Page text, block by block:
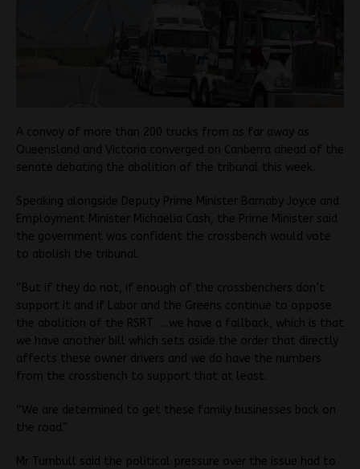
A convoy of more than 200 trucks from as far away as
Queensland and Victoria converged on Canberra ahead of the
senate debating the abolition of the tribunal this week.
Speaking alongside Deputy Prime Minister Barnaby Joyce and
Employment Minister Michaelia Cash, the Prime Minister said
the government was confident the crossbench would vote
to abolish the tribunal.
“But if they do not, if enough of the crossbenchers don’t
support it and if Labor and the Greens continue to oppose
the abolition of the RSRT … we have a fallback, which is that
we have another bill which sets aside the order that directly
affects these owner drivers and we do have the numbers
from the crossbench to support that at least.
“We are determined to get these family businesses back on
the road.”
Mr Turnbull said the political pressure over the issue had to